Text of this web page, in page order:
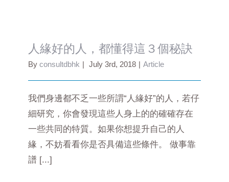
人緣好的人，都懂得這３個秘訣
By consultdbhk | July 3rd, 2018 | Article
我們身邊都不乏一些所謂“人緣好”的人，若仔
細研究，你會發現這些人身上的的確確存在
一些共同的特質。如果你想提升自己的人
緣，不妨看看你是否具備這些條件。 做事靠
譜 [...]